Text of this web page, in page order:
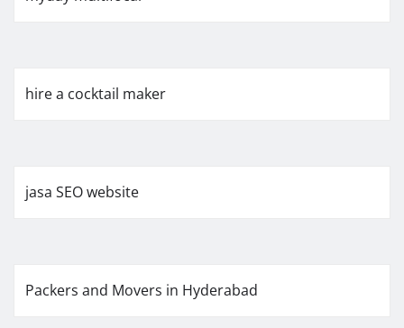
hire a cocktail maker
jasa SEO website
Packers and Movers in Hyderabad